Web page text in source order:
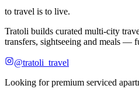
to travel is to live.
Tratoli builds curated multi-city
transfers, sightseeing and meals —
@tratoli_travel
Looking for premium serviced